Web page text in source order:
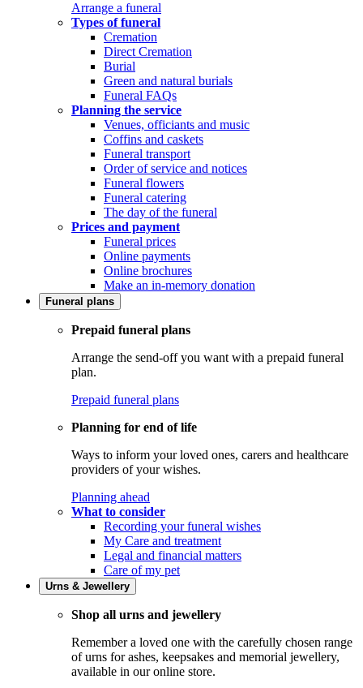
Arrange a funeral
Types of funeral
Cremation
Direct Cremation
Burial
Green and natural burials
Funeral FAQs
Planning the service
Venues, officiants and music
Coffins and caskets
Funeral transport
Order of service and notices
Funeral flowers
Funeral catering
The day of the funeral
Prices and payment
Funeral prices
Online payments
Online brochures
Make an in-memory donation
Funeral plans
Prepaid funeral plans
Arrange the send-off you want with a prepaid funeral
plan.
Prepaid funeral plans
Planning for end of life
Ways to inform your loved ones, carers and healthcare
providers of your wishes.
Planning ahead
What to consider
Recording your funeral wishes
My Care and treatment
Legal and financial matters
Care of my pet
Urns & Jewellery
Shop all urns and jewellery
Remember a loved one with the carefully chosen range
of urns for ashes, keepsakes and memorial jewellery,
available in our online store.